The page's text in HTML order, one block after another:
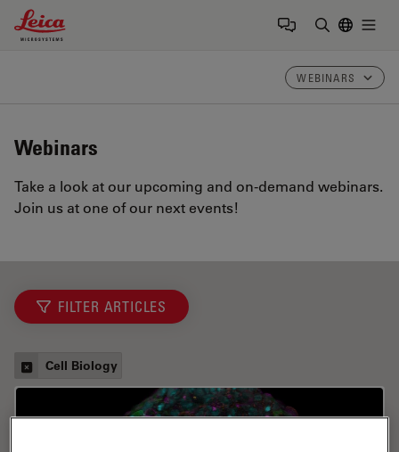
Leica Microsystems Logo
WEBINARS
Webinars
Take a look at our upcoming and on-demand webinars.
Join us at one of our next events!
FILTER ARTICLES
Cell Biology